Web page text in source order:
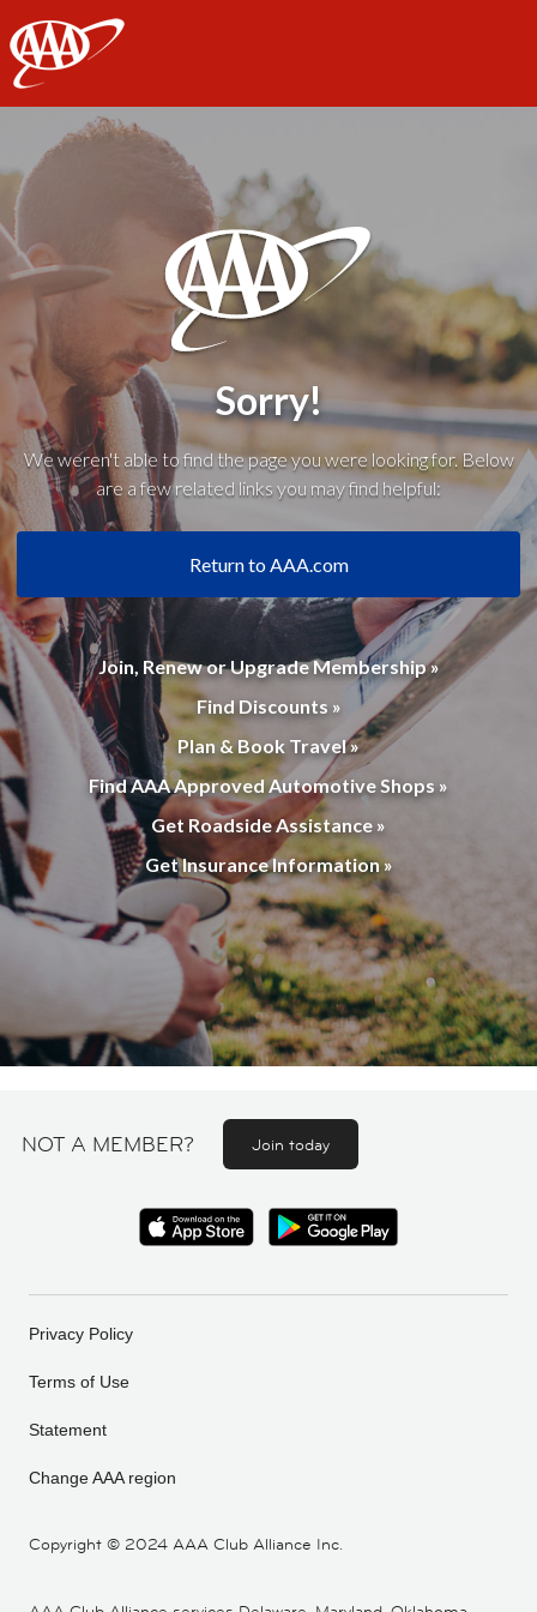
AAA
Sorry!
We weren't able to find the page you were looking for. Below
are a few related links you may find helpful:
Return to AAA.com
Join, Renew or Upgrade Membership »
Find Discounts »
Plan & Book Travel »
Find AAA Approved Automotive Shops »
Get Roadside Assistance »
Get Insurance Information »
NOT A MEMBER? Join today
Copyright © 2024 AAA Club Alliance Inc.
Privacy Policy
Terms of Use
Statement
Change AAA region